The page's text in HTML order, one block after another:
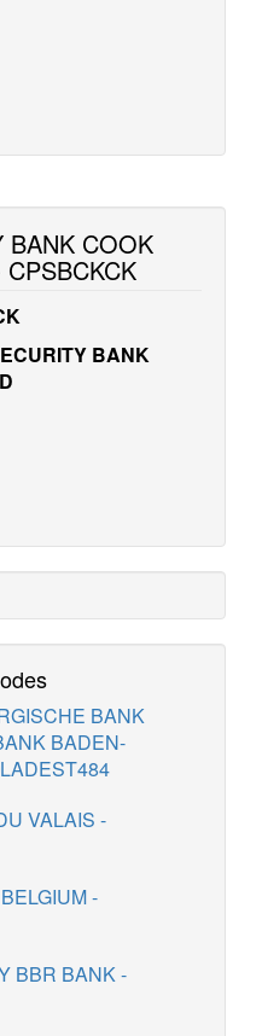
BANK COOK
BANK
BANK
BADEN-
VALAIS -
-
BBR BANK -